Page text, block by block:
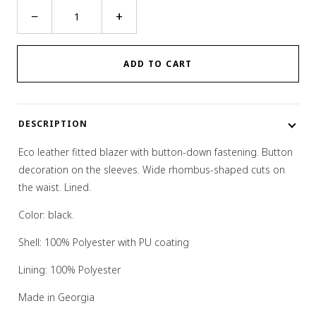
− +
ADD TO CART
DESCRIPTION
Eco leather fitted blazer with button-down fastening. Button
decoration on the sleeves. Wide rhombus-shaped cuts on
the waist. Lined.
Color: black.
Shell: 100% Polyester with PU coating
Lining: 100% Polyester
Made in Georgia